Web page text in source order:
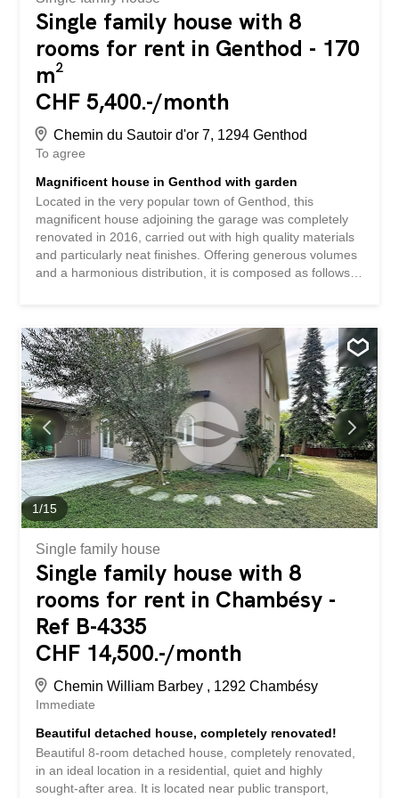
Single family house with 8
rooms for rent in Genthod - 170
m²
CHF 5,400.-/month
Chemin du Sautoir d'or 7, 1294 Genthod
To agree
Magnificent house in Genthod with garden
Located in the very popular town of Genthod, this
magnificent house adjoining the garage was completely
renovated in 2016, carried out with high quality materials
and particularly neat finishes. Offering generous volumes
and a harmonious distribution, it is composed as follows: -
kitchen. This space opens directly onto a pleasant
terrace, out of sight, ideal for enjoying sunny days in
complete privacy. An entrance hall harmoniously
distributes the spaces and serves the stairs leading to the
first floor and the basement respectively, as well as a
dressing area and a guest toilet. - On the first floor, the
house offers four spacious bedrooms, a large bathroom
and a shower room. - The basement offers beautiful
multipurpose spaces that can be arranged as needed, as
well as a laundry room, a cellar and a technical room. -
Outside, a magnificent garden with trees, carefully...
1/15
Single family house
Single family house with 8
rooms for rent in Chambésy -
Ref B-4335
CHF 14,500.-/month
Chemin William Barbey , 1292 Chambésy
Immediate
Beautiful detached house, completely renovated!
Beautiful 8-room detached house, completely renovated,
in an ideal location in a residential, quiet and highly
sought-after area. It is located near public transport,